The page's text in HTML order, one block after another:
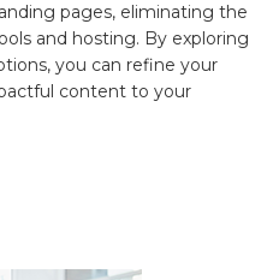
pages, eliminating the
and hosting. By exploring
you can refine your
content to your